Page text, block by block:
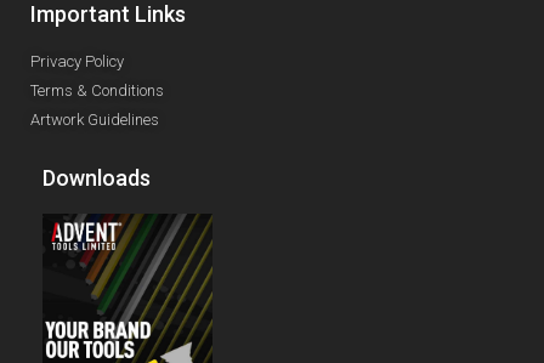
Important Links
Privacy Policy
Terms & Conditions
Artwork Guidelines
Downloads